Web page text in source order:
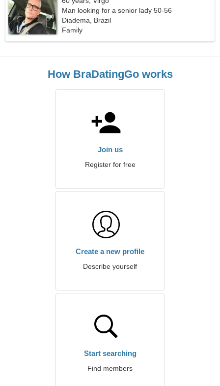
Man looking for a senior lady 50-56
Diadema, Brazil
Family
How BraDatingGo works
Join us
Register for free
Create a new profile
Describe yourself
Start searching
Find members